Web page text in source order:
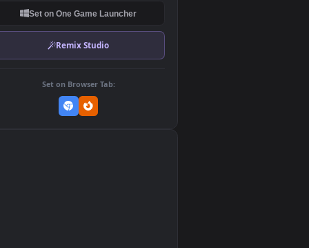
Set on One Game Launcher
Set on Browser Tab: